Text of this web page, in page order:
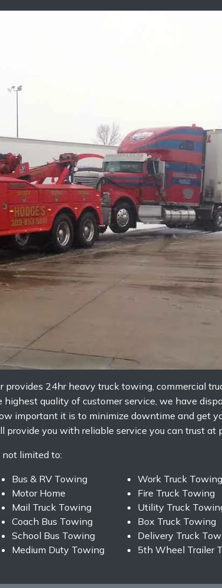
provides 24hr heavy truck towing, commercial
quality of customer service, we have
important it is to minimize downtime and get
you with reliable service you can trust at
not limited to:
Bus & RV Towing
Motor Home
Mail Truck Towing
Coach Bus Towing
School Bus Towing
Medium Duty Towing
Work Truck Towing
Fire Truck Towing
Utility Truck
Box Truck Towing
Delivery Truck
5th Wheel Trailer